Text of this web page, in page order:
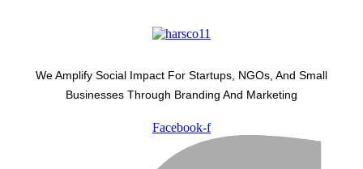
We Amplify Social Impact For Startups, NGOs, And Small
Businesses Through Branding And Marketing
Facebook-f